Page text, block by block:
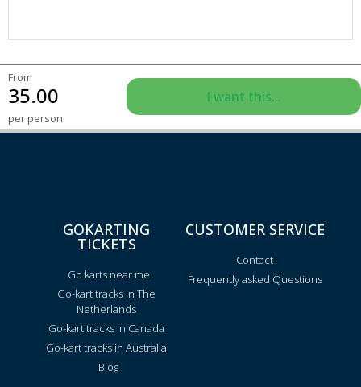
From
35.00
per person
I want this...
GOKARTING
TICKETS
Go karts near me
Go-kart tracks in The
Netherlands
Go-kart tracks in Canada
Go-kart tracks in Australia
Blog
CUSTOMER SERVICE
Contact
Frequently asked Questions